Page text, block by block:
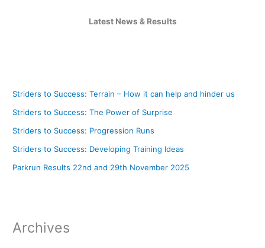
Latest News & Results
Striders to Success: Terrain – How it can help and hinder us
Striders to Success: The Power of Surprise
Striders to Success: Progression Runs
Striders to Success: Developing Training Ideas
Parkrun Results 22nd and 29th November 2025
Archives